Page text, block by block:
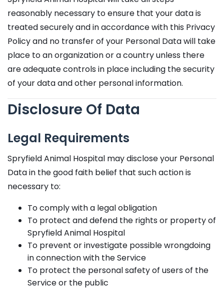
reasonably necessary to ensure that your data is
treated securely and in accordance with this Privacy
Policy and no transfer of your Personal Data will take
place to an organization or a country unless there
are adequate controls in place including the security
of your data and other personal information.
Disclosure Of Data
Legal Requirements
Spryfield Animal Hospital may disclose your Personal
Data in the good faith belief that such action is
necessary to:
To comply with a legal obligation
To protect and defend the rights or property of
Spryfield Animal Hospital
To prevent or investigate possible wrongdoing
in connection with the Service
To protect the personal safety of users of the
Service or the public